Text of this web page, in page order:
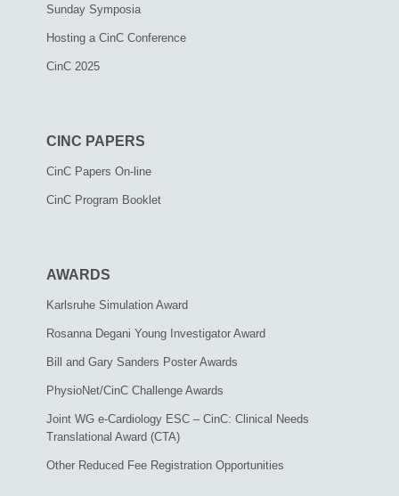
Sunday Symposia
Hosting a CinC Conference
CinC 2025
CINC PAPERS
CinC Papers On-line
CinC Program Booklet
AWARDS
Karlsruhe Simulation Award
Rosanna Degani Young Investigator Award
Bill and Gary Sanders Poster Awards
PhysioNet/CinC Challenge Awards
Joint WG e-Cardiology ESC – CinC: Clinical Needs
Translational Award (CTA)
Other Reduced Fee Registration Opportunities